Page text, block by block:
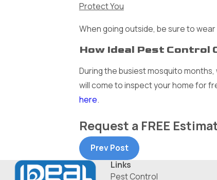
Protect You
When going outside, be sure to
How Ideal Pest Control
During the busiest mosquito
will come to inspect your home for
here.
Request a FREE
Prev Post
Links
Pest Control